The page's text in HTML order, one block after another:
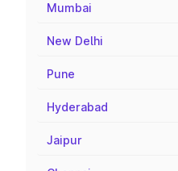
Mumbai
New Delhi
Pune
Hyderabad
Jaipur